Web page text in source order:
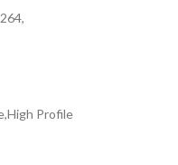
Profile